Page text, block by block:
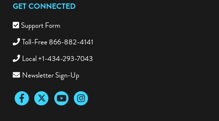
GET CONNECTED
Support Form
Toll-Free 866-882-4141
Local +1-434-293-7043
Newsletter Sign-Up
FacebookTwitter YouTubeInstagram